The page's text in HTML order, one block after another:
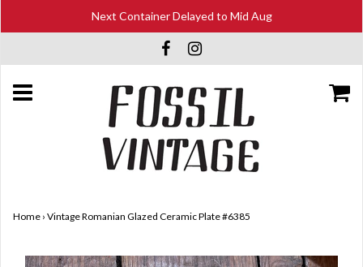
Next Container Delayed to Mid Aug
Home › Vintage Romanian Glazed Ceramic Plate #6385